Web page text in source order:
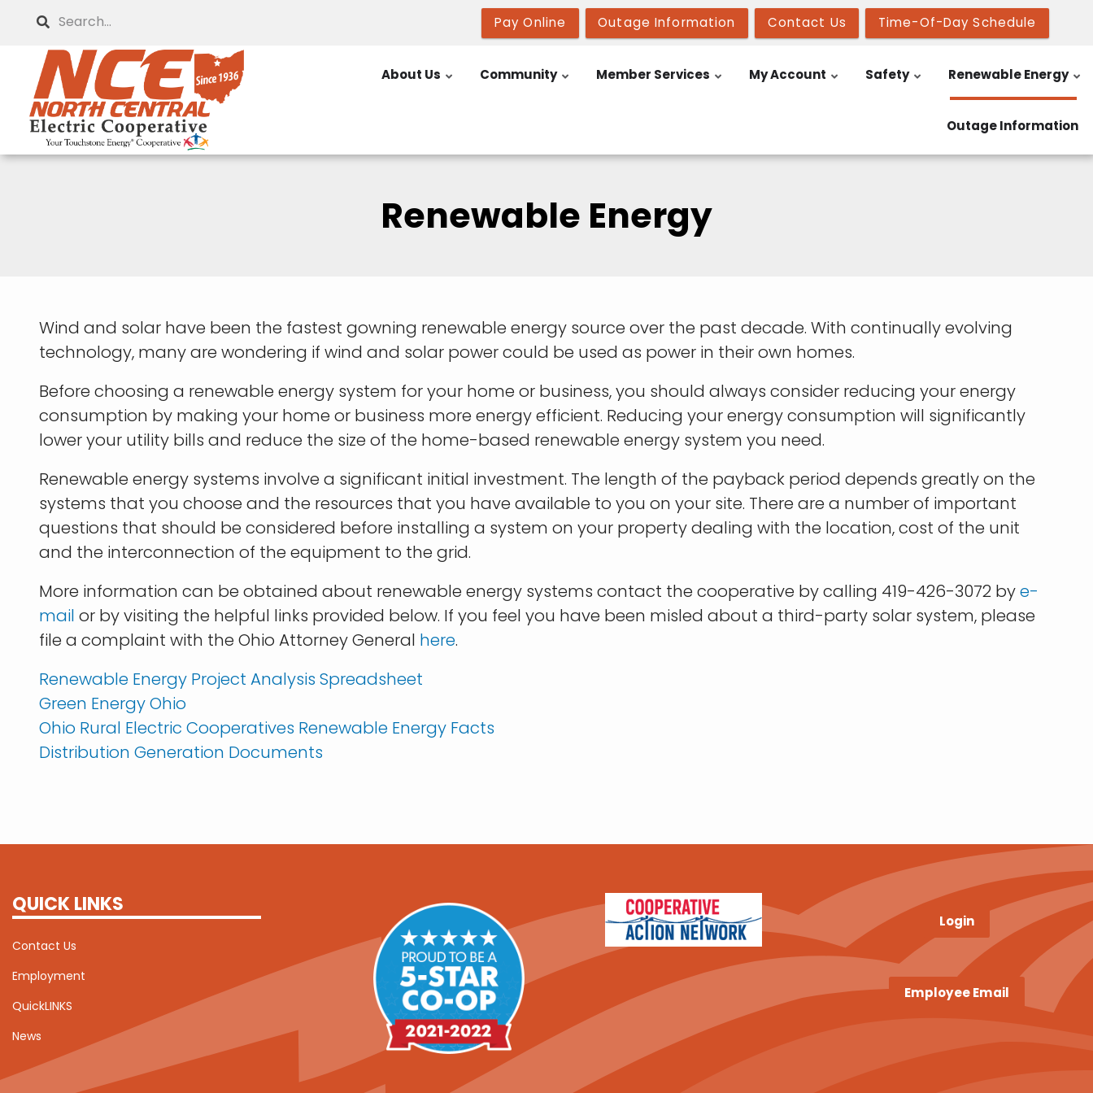
content
Search Pay Online Outage Information Contact Us Time-Of-Day Schedule
About Us Community Member Services My Account Safety Renewable Energy
Outage Information
Renewable Energy
Wind and solar have been the fastest gowning renewable energy source over the past decade. With continually evolving
technology, many are wondering if wind and solar power could be used as power in their own homes.
Before choosing a renewable energy system for your home or business, you should always consider reducing your energy
consumption by making your home or business more energy efficient. Reducing your energy consumption will significantly
lower your utility bills and reduce the size of the home-based renewable energy system you need.
Renewable energy systems involve a significant initial investment. The length of the payback period depends greatly on the
systems that you choose and the resources that you have available to you on your site. There are a number of important
questions that should be considered before installing a system on your property dealing with the location, cost of the unit
and the interconnection of the equipment to the grid.
More information can be obtained about renewable energy systems contact the cooperative by calling 419-426-3072 bye-
mail or by visiting the helpful links provided below. If you feel you have been misled about a third-party solar system, please
file a complaint with the Ohio Attorney General here.
Renewable Energy Project Analysis Spreadsheet
Green Energy Ohio
Ohio Rural Electric Cooperatives Renewable Energy Facts
Distribution Generation Documents
QUICK LINKS
Contact Us
Employment
QuickLINKS
News
Login
Employee Email